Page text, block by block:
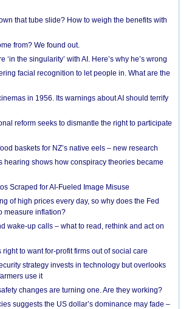
that tube slide? How to weigh the benefits with
from? We found out.
‘in the singularity’ with AI. Here’s why he’s wrong
facial recognition to let people in. What are the
in 1956. Its warnings about AI should terrify
reform seeks to dismantle the right to participate
baskets for NZ’s native eels – new research
hearing shows how conspiracy theories became
Scraped for AI-Fueled Image Misuse
of high prices every day, so why does the Fed
measure inflation?
wake-up calls – what to read, rethink and act on
right to want for-profit firms out of social care
strategy invests in technology but overlooks
use it
changes are turning one. Are they working?
suggests the US dollar’s dominance may fade –